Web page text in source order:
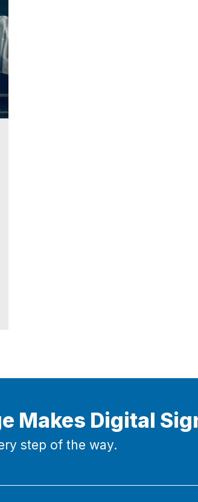
Makes Digital
step of the way.